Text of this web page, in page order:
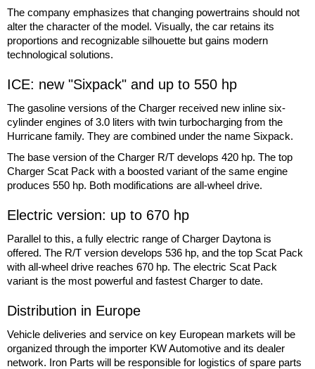
The company emphasizes that changing powertrains should not
alter the character of the model. Visually, the car retains its
proportions and recognizable silhouette but gains modern
technological solutions.
ICE: new "Sixpack" and up to 550 hp
The gasoline versions of the Charger received new inline six-
cylinder engines of 3.0 liters with twin turbocharging from the
Hurricane family. They are combined under the name Sixpack.
The base version of the Charger R/T develops 420 hp. The top
Charger Scat Pack with a boosted variant of the same engine
produces 550 hp. Both modifications are all-wheel drive.
Electric version: up to 670 hp
Parallel to this, a fully electric range of Charger Daytona is
offered. The R/T version develops 536 hp, and the top Scat Pack
with all-wheel drive reaches 670 hp. The electric Scat Pack
variant is the most powerful and fastest Charger to date.
Distribution in Europe
Vehicle deliveries and service on key European markets will be
organized through the importer KW Automotive and its dealer
network. Iron Parts will be responsible for logistics of spare parts